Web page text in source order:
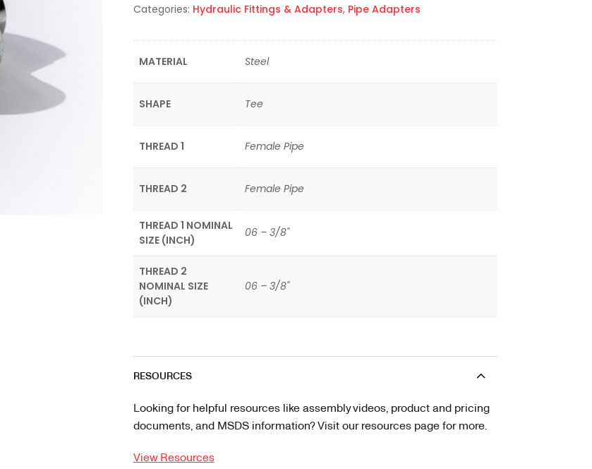
Categories: Hydraulic Fittings & Adapters, Pipe Adapters
MATERIAL Steel
SHAPE Tee
THREAD 1 Female Pipe
THREAD 2 Female Pipe
THREAD 1 NOMINAL
SIZE (INCH)
06 – 3/8"
THREAD 2
NOMINAL SIZE
(INCH)
06 – 3/8"
RESOURCES
Looking for helpful resources like assembly videos, product and pricing
documents, and MSDS information? Visit our resources page for more.
View Resources